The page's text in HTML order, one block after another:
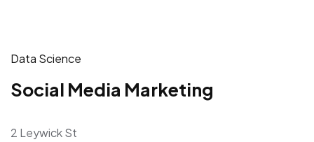
Data Science
Social Media Marketing
2 Leywick St